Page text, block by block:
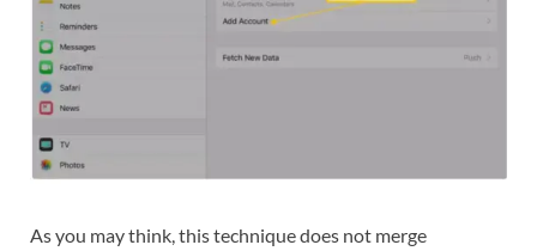
As you may think, this technique does not merge